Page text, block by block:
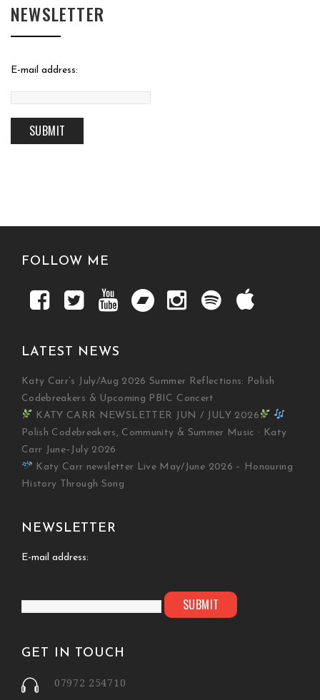
NEWSLETTER
E-mail address:
FOLLOW ME
LATEST NEWS
Katy Carr’s July/Aug 2026 Summer Reflections: Polish
Codebreakers & Upcoming PBIC Concert
KATY CARR NEWSLETTER JUN / JULY 2026
Polish Codebreakers, Community & Summer Music · Katy
Carr June–July 2026
Katy Carr newsletter Live May/June 2026 – Honouring
History Through Song
NEWSLETTER
E-mail address:
GET IN TOUCH
07972 254710